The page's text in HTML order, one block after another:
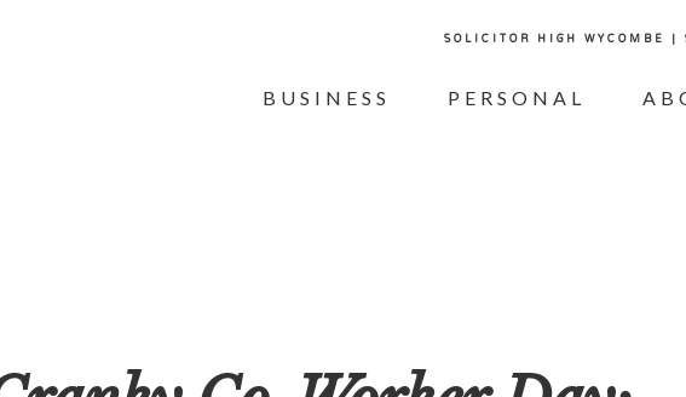
SOLICITOR HIGH WYCOMBE
BUSINESS PERSONAL